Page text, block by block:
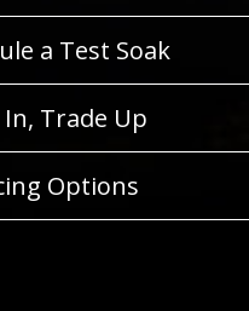
a Test Soak
Trade Up
Options